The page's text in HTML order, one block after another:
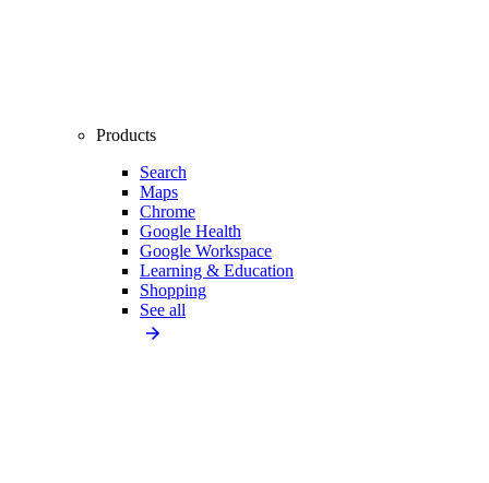
Products
Search
Maps
Chrome
Google Health
Google Workspace
Learning & Education
Shopping
See all